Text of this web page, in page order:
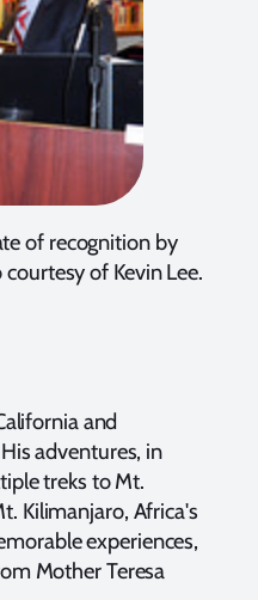
of recognition by
of Kevin Lee.
and
adventures, in
treks to Mt.
Kilimanjaro, Africa's
experiences,
Mother Teresa